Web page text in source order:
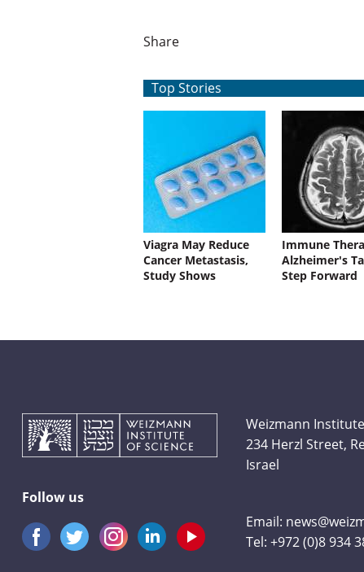
Share
Top Stories
Viagra May Reduce
Cancer Metastasis,
Study Shows
Immune
Alzheimer's
Step Forward
Follow us
Weizmann
234 Herzl Street,
Israel
Email:
Tel:+972 (0)8 934